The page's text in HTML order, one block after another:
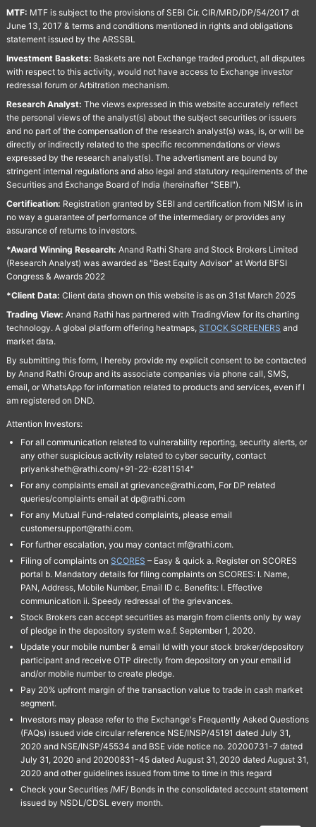
MTF: MTF is subject to the provisions of SEBI Cir. CIR/MRD/DP/54/2017 dt
June 13, 2017 & terms and conditions mentioned in rights and obligations
statement issued by the ARSSBL
Investment Baskets: Baskets are not Exchange traded product, all disputes
with respect to this activity, would not have access to Exchange investor
redressal forum or Arbitration mechanism.
Research Analyst: The views expressed in this website accurately reflect
the personal views of the analyst(s) about the subject securities or issuers
and no part of the compensation of the research analyst(s) was, is, or will be
directly or indirectly related to the specific recommendations or views
expressed by the research analyst(s). The advertisment are bound by
stringent internal regulations and also legal and statutory requirements of the
Securities and Exchange Board of India (hereinafter "SEBI").
Certification: Registration granted by SEBI and certification from NISM is in
no way a guarantee of performance of the intermediary or provides any
assurance of returns to investors.
*Award Winning Research: Anand Rathi Share and Stock Brokers Limited
(Research Analyst) was awarded as "Best Equity Advisor" at World BFSI
Congress & Awards 2022
*Client Data: Client data shown on this website is as on 31st March 2025
Trading View: Anand Rathi has partnered with TradingView for its charting
technology. A global platform offering heatmaps, STOCK SCREENERS and
market data.
By submitting this form, I hereby provide my explicit consent to be contacted
by Anand Rathi Group and its associate companies via phone call, SMS,
email, or WhatsApp for information related to products and services, even if I
am registered on DND.
Attention Investors:
For all communication related to vulnerability reporting, security alerts, or
any other suspicious activity related to cyber security, contact
priyanksheth@rathi.com/+91-22-62811514"
For any complaints email at grievance@rathi.com, For DP related
queries/complaints email at dp@rathi.com
For any Mutual Fund-related complaints, please email
customersupport@rathi.com.
For further escalation, you may contact mf@rathi.com.
Filing of complaints on SCORES – Easy & quick a. Register on SCORES
portal b. Mandatory details for filing complaints on SCORES: I. Name,
PAN, Address, Mobile Number, Email ID c. Benefits: I. Effective
communication ii. Speedy redressal of the grievances.
Stock Brokers can accept securities as margin from clients only by way
of pledge in the depository system w.e.f. September 1, 2020.
Update your mobile number & email Id with your stock broker/depository
participant and receive OTP directly from depository on your email id
and/or mobile number to create pledge.
Pay 20% upfront margin of the transaction value to trade in cash market
segment.
Investors may please refer to the Exchange's Frequently Asked Questions
(FAQs) issued vide circular reference NSE/INSP/45191 dated July 31,
2020 and NSE/INSP/45534 and BSE vide notice no. 20200731-7 dated
July 31, 2020 and 20200831-45 dated August 31, 2020 dated August 31,
2020 and other guidelines issued from time to time in this regard
Check your Securities /MF/ Bonds in the consolidated account statement
issued by NSDL/CDSL every month.